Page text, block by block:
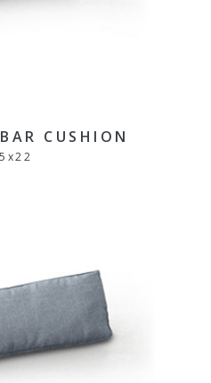
CUSHION
x22